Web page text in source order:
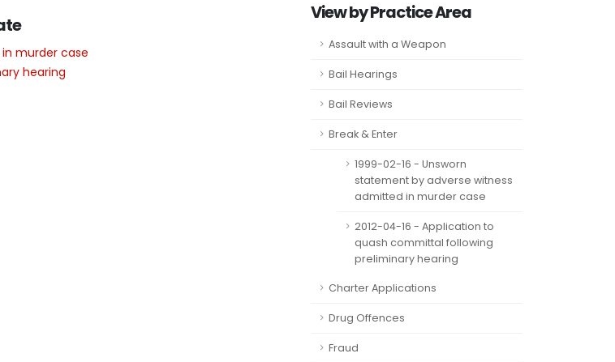
murder case
hearing
View by Practice Area
Assault with a Weapon
Bail Hearings
Bail Reviews
Break & Enter
1999-02-16 - Unsworn
statement by adverse witness
admitted in murder case
2012-04-16 - Application to
quash committal following
preliminary hearing
Charter Applications
Drug Offences
Fraud